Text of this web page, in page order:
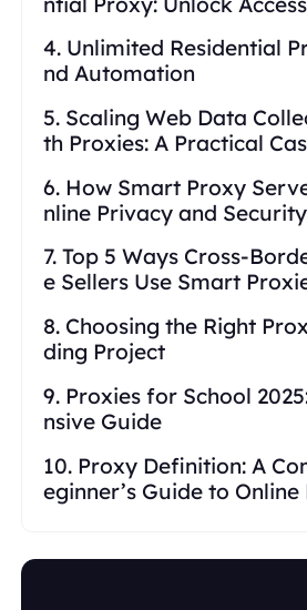
4. Unlimited Residential
nd Automation
5. Scaling Web Data
th Proxies: A Practical
6. How Smart Proxy
nline Privacy and Security
7. Top 5 Ways Cross-
e Sellers Use Smart
8. Choosing the Right
ding Project
9. Proxies for School
nsive Guide
10. Proxy Definition: A
eginner’s Guide to